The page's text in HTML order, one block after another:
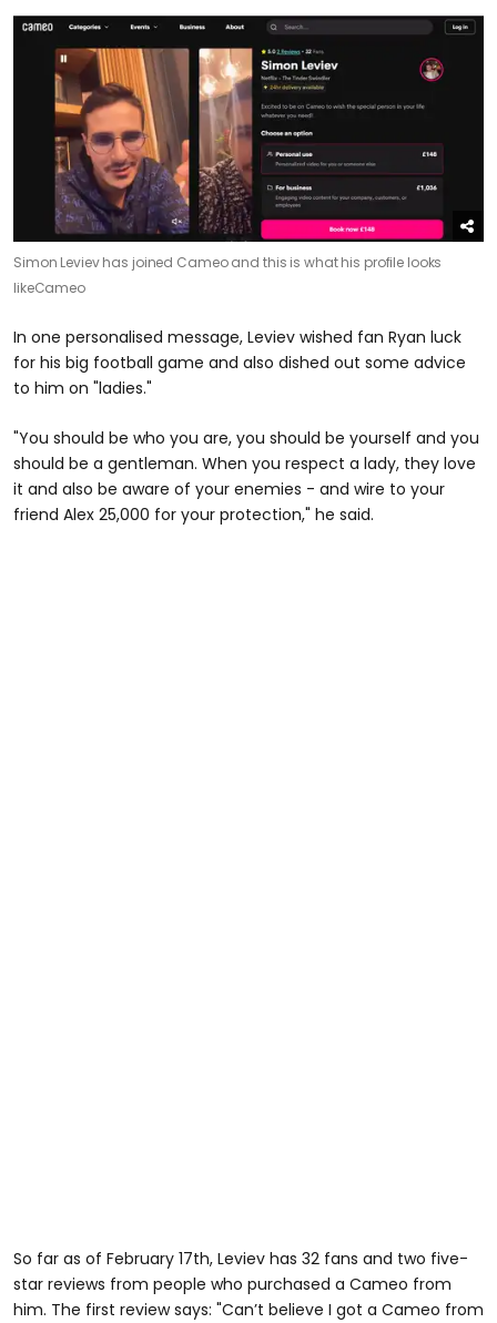
Simon Leviev has joined Cameo and this is what his profile looks
likeCameo
In one personalised message, Leviev wished fan Ryan luck
for his big football game and also dished out some advice
to him on "ladies."
"You should be who you are, you should be yourself and you
should be a gentleman. When you respect a lady, they love
it and also be aware of your enemies - and wire to your
friend Alex 25,000 for your protection," he said.
So far as of February 17th, Leviev has 32 fans and two five-
star reviews from people who purchased a Cameo from
him. The first review says: "Can’t believe I got a Cameo from